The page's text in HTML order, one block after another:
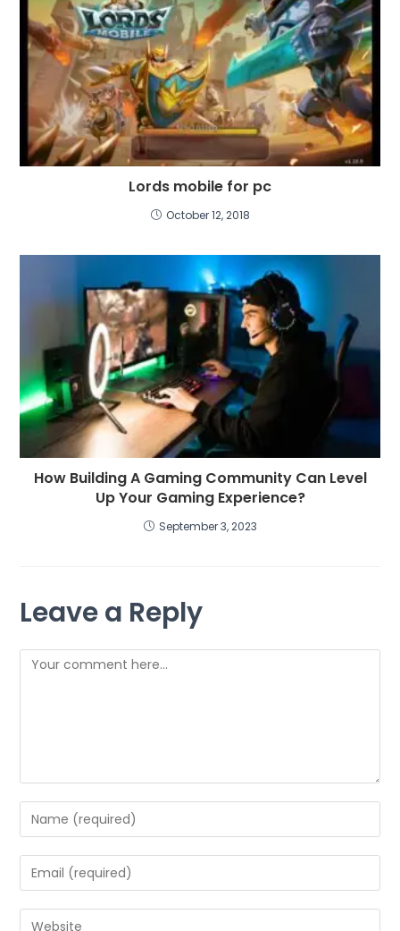
Lords mobile for pc
October 12, 2018
How Building A Gaming Community Can Level
Up Your Gaming Experience?
September 3, 2023
Leave a Reply